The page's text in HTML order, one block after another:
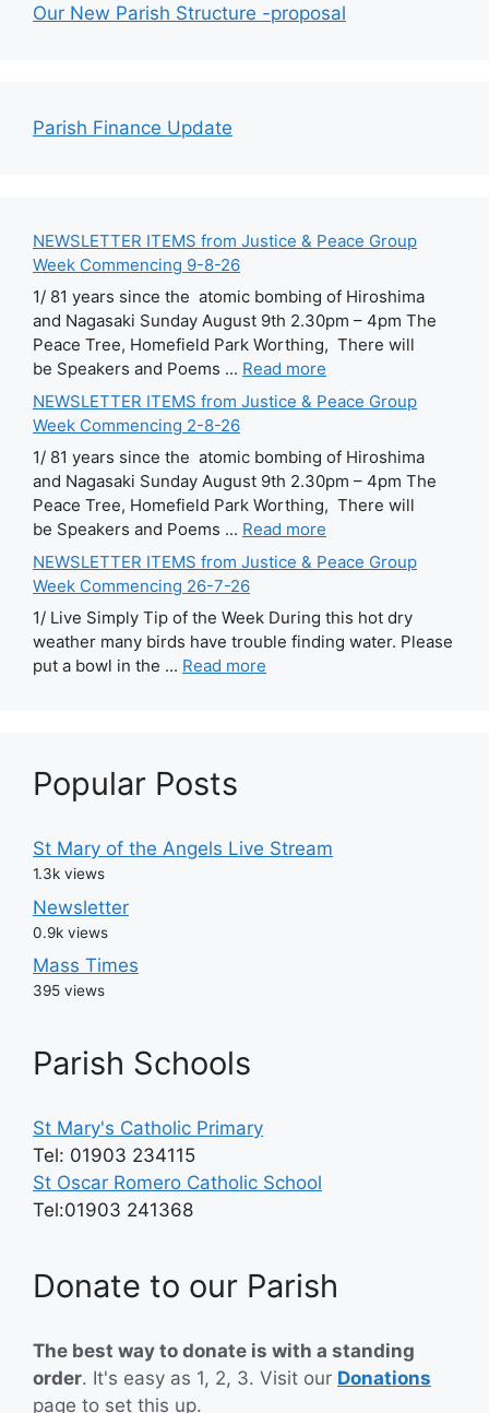
Our New Parish Structure -proposal
Parish Finance Update
NEWSLETTER ITEMS from Justice & Peace Group
Week Commencing 9-8-26
1/ 81 years since the atomic bombing of Hiroshima
and Nagasaki Sunday August 9th 2.30pm – 4pm The
Peace Tree, Homefield Park Worthing, There will
be Speakers and Poems ... Read more
NEWSLETTER ITEMS from Justice & Peace Group
Week Commencing 2-8-26
1/ 81 years since the atomic bombing of Hiroshima
and Nagasaki Sunday August 9th 2.30pm – 4pm The
Peace Tree, Homefield Park Worthing, There will
be Speakers and Poems ... Read more
NEWSLETTER ITEMS from Justice & Peace Group
Week Commencing 26-7-26
1/ Live Simply Tip of the Week During this hot dry
weather many birds have trouble finding water. Please
put a bowl in the ... Read more
Popular Posts
St Mary of the Angels Live Stream
1.3k views
Newsletter
0.9k views
Mass Times
395 views
Parish Schools
St Mary's Catholic Primary
Tel: 01903 234115
St Oscar Romero Catholic School
Tel:01903 241368
Donate to our Parish
The best way to donate is with a standing
order. It's easy as 1, 2, 3. Visit our Donations
page to set this up.